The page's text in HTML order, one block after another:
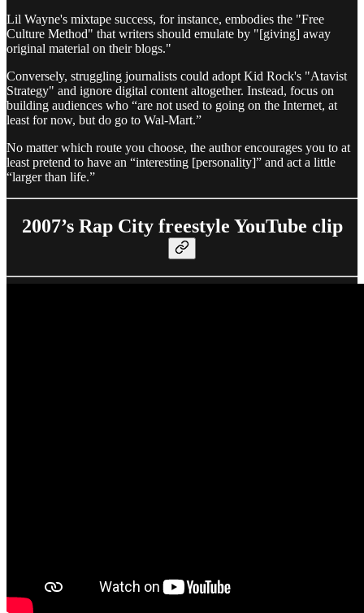
Lil Wayne's mixtape success, for instance, embodies the "Free
Culture Method" that writers should emulate by "[giving] away
original material on their blogs."
Conversely, struggling journalists could adopt Kid Rock's "Atavist
Strategy" and ignore digital content altogether. Instead, focus on
building audiences who “are not used to going on the Internet, at
least for now, but do go to Wal-Mart.”
No matter which route you choose, the author encourages you to at
least pretend to have an “interesting [personality]” and act a little
“larger than life.”
2007’s Rap City freestyle YouTube clip